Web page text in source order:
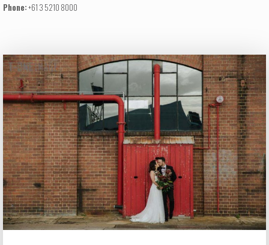
Phone:+61 3 5210 8000